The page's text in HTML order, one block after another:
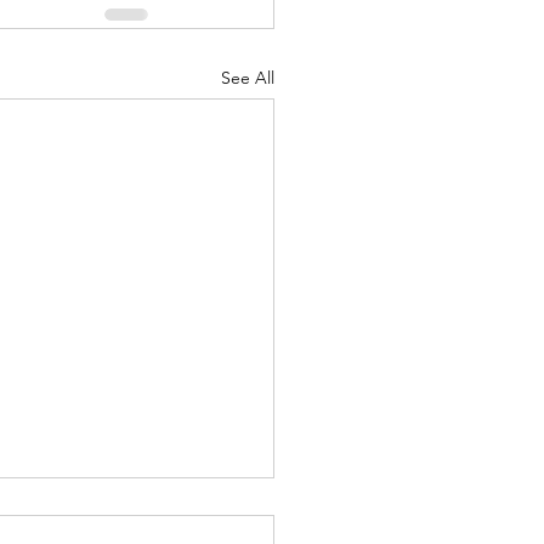
See All
of Christ